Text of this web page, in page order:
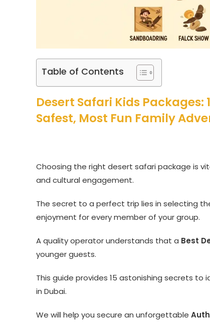
Table of Contents
Desert Safari Kids
Safest, Most Fun Family
Choosing the right desert safari package is
and cultural engagement.
The secret to a perfect trip lies in selecting
enjoyment for every member of your group.
A quality operator understands that a Best
younger guests.
This guide provides 15 astonishing secrets
in Dubai.
We will help you secure an unforgettable